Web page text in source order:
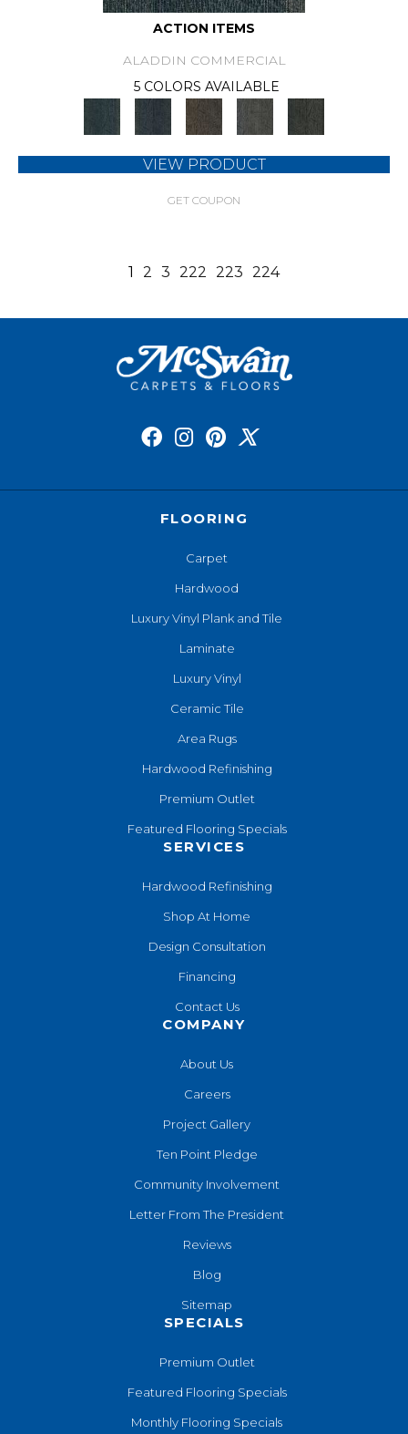
ACTION ITEMS
ALADDIN COMMERCIAL
5 COLORS AVAILABLE
VIEW PRODUCT
GET COUPON
1 2 3 222 223 224
FLOORING
Carpet
Hardwood
Luxury Vinyl Plank and Tile
Laminate
Luxury Vinyl
Ceramic Tile
Area Rugs
Hardwood Refinishing
Premium Outlet
Featured Flooring Specials
SERVICES
Hardwood Refinishing
Shop At Home
Design Consultation
Financing
Contact Us
COMPANY
About Us
Careers
Project Gallery
Ten Point Pledge
Community Involvement
Letter From The President
Reviews
Blog
Sitemap
SPECIALS
Premium Outlet
Featured Flooring Specials
Monthly Flooring Specials